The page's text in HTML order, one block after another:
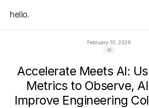
helio.
February 10, 2026
AI
Accelerate Meets AI:
Metrics to Observe,
Improve Engineering